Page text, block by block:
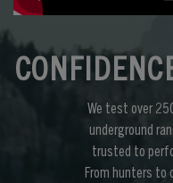
We test over
underground
trusted to
From hunters to